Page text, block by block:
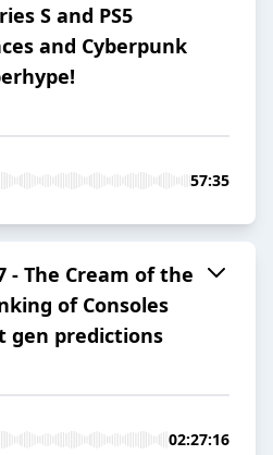
S and PS5
and Cyberpunk
57:35
- The Cream of the
of Consoles
gen predictions
02:27:16